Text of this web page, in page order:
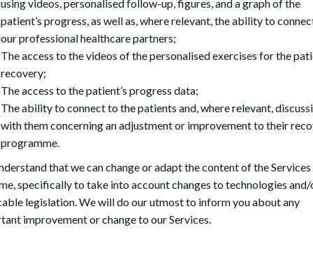
using videos, personalised follow-up, figures, and a graph of the
patient’s progress, as well as, where relevant, the ability to
our professional healthcare partners;
The access to the videos of the personalised exercises for the
recovery;
The access to the patient’s progress data;
The ability to connect to the patients and, where relevant,
with them concerning an adjustment or improvement to their
programme.
that we can change or adapt the content of the Services
specifically to take into account changes to technologies and/
legislation. We will do our utmost to inform you about any
improvement or change to our Services.